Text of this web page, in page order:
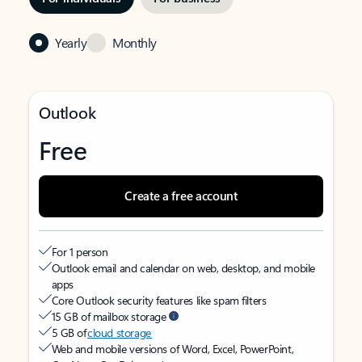
Yearly Monthly
Outlook
Free
Create a free account
For 1 person
Outlook email and calendar on web, desktop, and mobile
apps
Core Outlook security features like spam filters
15 GB of mailbox storage
5 GB ofcloud storage
Web and mobile versions of Word, Excel, PowerPoint,